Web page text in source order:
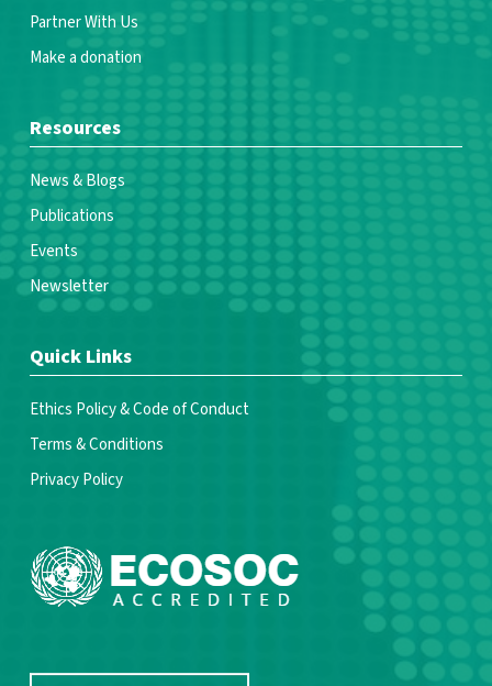
Partner With Us
Make a donation
Resources
News & Blogs
Publications
Events
Newsletter
Quick Links
Ethics Policy & Code of Conduct
Terms & Conditions
Privacy Policy